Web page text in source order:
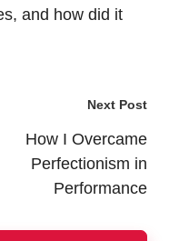
and how did it
Next Post
How I Overcame
Perfectionism in
Performance